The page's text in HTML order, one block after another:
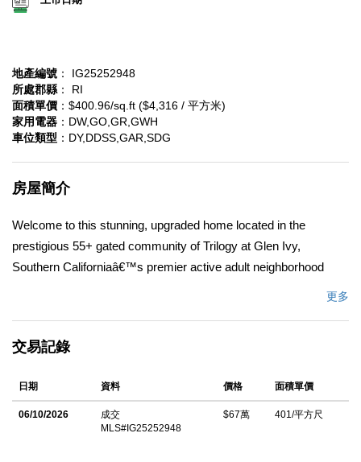
地產編號 ： IG25252948
所處郡縣 ： RI
面積單價 ：$400.96/sq.ft ($4,316 / 平方米)
家用電器 ：DW,GO,GR,GWH
車位類型 ：DY,DDSS,GAR,SDG
房屋簡介
Welcome to this stunning, upgraded home located in the
prestigious 55+ gated community of Trilogy at Glen Ivy,
Southern Californiaâ€™s premier active adult neighborhood
nestled at the base of the Cleveland National Forest. This highly
2 bathrooms and a den. 1671 Square feet of living space with an
seamless flow between the living, dining, and kitchen areas,
perfect for entertaining and everyday living. Kitchen has granite
counters with large center island. Upgrades included ceiling fans
更多
交易記錄
日期 資料 價格 面積單價
06/10/2026
成交
MLS#IG25252948
$67萬 401/平方尺